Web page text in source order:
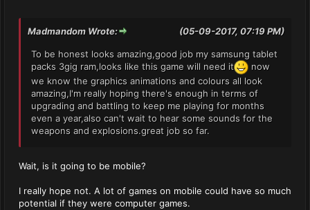
(05-09-2017, 07:19 PM)
Madmandom Wrote:
To be honest looks amazing,good job my samsung tablet
packs 3gig ram,looks like this game will need it
now
we know the graphics animations and colours all look
amazing,I'm really hoping there's enough in terms of
upgrading and battling to keep me playing for months
even a year,also can't wait to hear some sounds for the
weapons and explosions.great job so far.
Wait, is it going to be mobile?
I really hope not. A lot of games on mobile could have so much
potential if they were computer games.